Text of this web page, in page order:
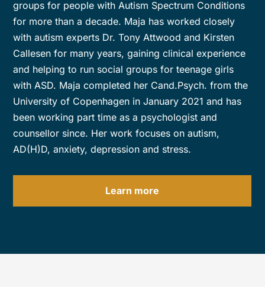
groups for people with Autism Spectrum Conditions
for more than a decade. Maja has worked closely
with autism experts Dr. Tony Attwood and Kirsten
Callesen for many years, gaining clinical experience
and helping to run social groups for teenage girls
with ASD. Maja completed her Cand.Psych. from the
University of Copenhagen in January 2021 and has
been working part time as a psychologist and
counsellor since. Her work focuses on autism,
AD(H)D, anxiety, depression and stress.
Learn more